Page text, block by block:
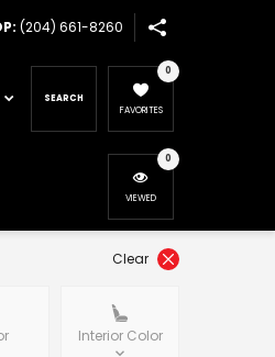
(204) 661-8260
SEARCH
0
FAVORITES
0
VIEWED
Interior Color
Clear